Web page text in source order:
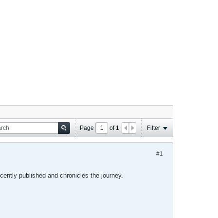
Page of 1 Filter
#1
published and chronicles the journey.